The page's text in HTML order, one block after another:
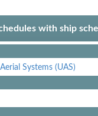
with ship
Systems (UAS)